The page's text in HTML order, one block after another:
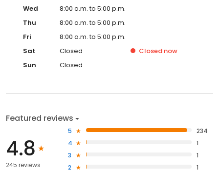
Wed
8:00 a.m. to 5:00 p.m.
Thu
8:00 a.m. to 5:00 p.m.
Fri
8:00 a.m. to 5:00 p.m.
Sat
Closed Closed now
Sun
Closed
Featured reviews
4.8
245 reviews
5
234
4
1
3
1
2
1